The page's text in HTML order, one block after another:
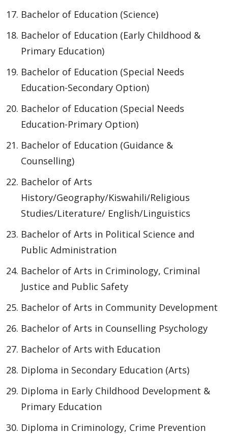
Bachelor of Education (Science)
Bachelor of Education (Early Childhood &
Primary Education)
Bachelor of Education (Special Needs
Education-Secondary Option)
Bachelor of Education (Special Needs
Education-Primary Option)
Bachelor of Education (Guidance &
Counselling)
Bachelor of Arts
History/Geography/Kiswahili/Religious
Studies/Literature/ English/Linguistics
Bachelor of Arts in Political Science and
Public Administration
Bachelor of Arts in Criminology, Criminal
Justice and Public Safety
Bachelor of Arts in Community Development
Bachelor of Arts in Counselling Psychology
Bachelor of Arts with Education
Diploma in Secondary Education (Arts)
Diploma in Early Childhood Development &
Primary Education
Diploma in Criminology, Crime Prevention